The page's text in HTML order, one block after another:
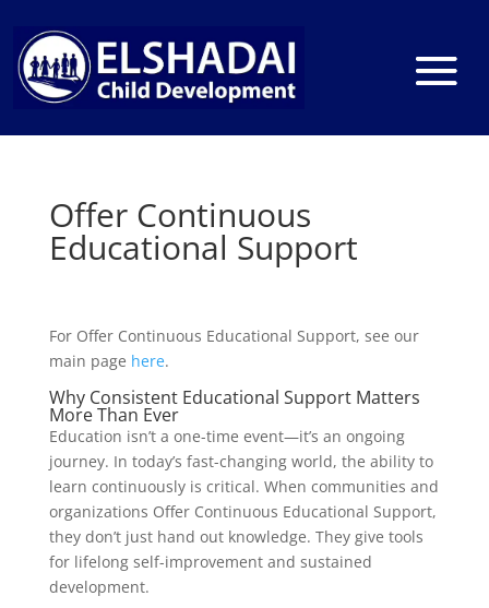
Offer Continuous
Educational Support
For Offer Continuous Educational Support, see our
main page here.
Why Consistent Educational Support Matters
More Than Ever
Education isn’t a one-time event—it’s an ongoing
journey. In today’s fast-changing world, the ability to
learn continuously is critical. When communities and
organizations Offer Continuous Educational Support,
they don’t just hand out knowledge. They give tools
for lifelong self-improvement and sustained
development.